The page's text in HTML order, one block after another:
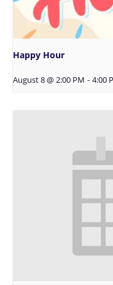
Happy Hour
August 8 @ 2:00 PM - 4:00